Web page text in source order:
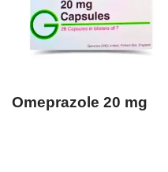
Omeprazole 20 mg